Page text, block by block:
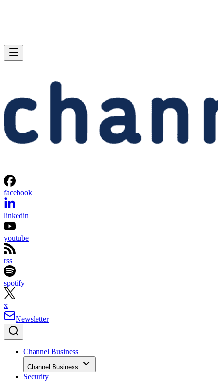
facebook
linkedin
youtube
rss
spotify
x
Newsletter
Channel Business
Channel Business
Security